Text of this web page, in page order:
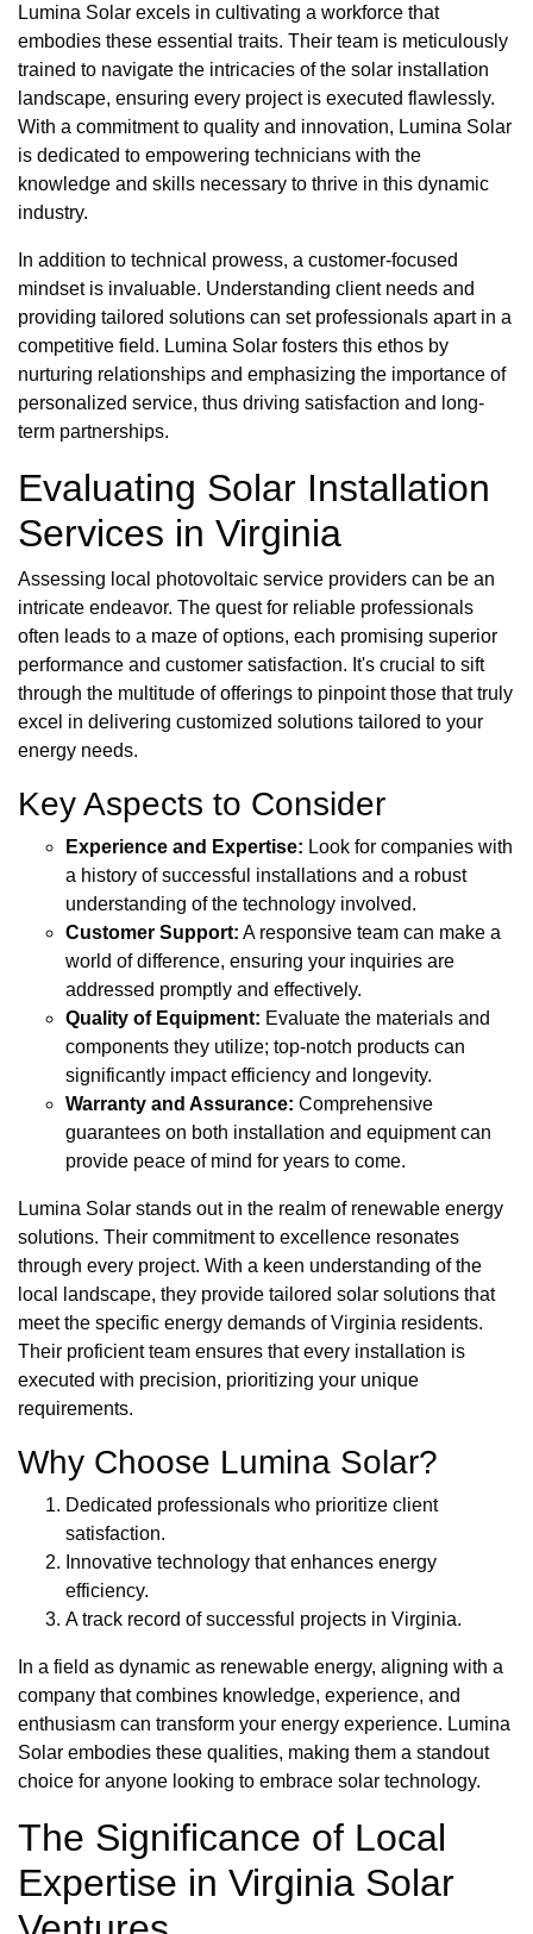
Lumina Solar excels in cultivating a workforce that
embodies these essential traits. Their team is meticulously
trained to navigate the intricacies of the solar installation
landscape, ensuring every project is executed flawlessly.
With a commitment to quality and innovation, Lumina Solar
is dedicated to empowering technicians with the
knowledge and skills necessary to thrive in this dynamic
industry.
In addition to technical prowess, a customer-focused
mindset is invaluable. Understanding client needs and
providing tailored solutions can set professionals apart in a
competitive field. Lumina Solar fosters this ethos by
nurturing relationships and emphasizing the importance of
personalized service, thus driving satisfaction and long-
term partnerships.
Evaluating Solar Installation
Services in Virginia
Assessing local photovoltaic service providers can be an
intricate endeavor. The quest for reliable professionals
often leads to a maze of options, each promising superior
performance and customer satisfaction. It's crucial to sift
through the multitude of offerings to pinpoint those that truly
excel in delivering customized solutions tailored to your
energy needs.
Key Aspects to Consider
Experience and Expertise: Look for companies with
a history of successful installations and a robust
understanding of the technology involved.
Customer Support: A responsive team can make a
world of difference, ensuring your inquiries are
addressed promptly and effectively.
Quality of Equipment: Evaluate the materials and
components they utilize; top-notch products can
significantly impact efficiency and longevity.
Warranty and Assurance: Comprehensive
guarantees on both installation and equipment can
provide peace of mind for years to come.
Lumina Solar stands out in the realm of renewable energy
solutions. Their commitment to excellence resonates
through every project. With a keen understanding of the
local landscape, they provide tailored solar solutions that
meet the specific energy demands of Virginia residents.
Their proficient team ensures that every installation is
executed with precision, prioritizing your unique
requirements.
Why Choose Lumina Solar?
Dedicated professionals who prioritize client
satisfaction.
Innovative technology that enhances energy
efficiency.
A track record of successful projects in Virginia.
In a field as dynamic as renewable energy, aligning with a
company that combines knowledge, experience, and
enthusiasm can transform your energy experience. Lumina
Solar embodies these qualities, making them a standout
choice for anyone looking to embrace solar technology.
The Significance of Local
Expertise in Virginia Solar